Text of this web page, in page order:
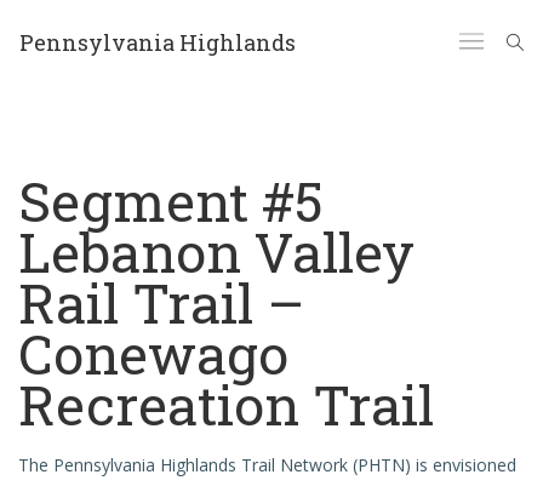
Pennsylvania Highlands
Segment #5
Lebanon Valley
Rail Trail –
Conewago
Recreation Trail
The Pennsylvania Highlands Trail Network (PHTN) is envisioned